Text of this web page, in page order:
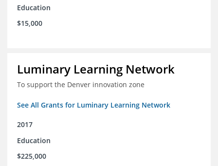
Education
$15,000
Luminary Learning Network
To support the Denver innovation zone
See All Grants for Luminary Learning Network
2017
Education
$225,000